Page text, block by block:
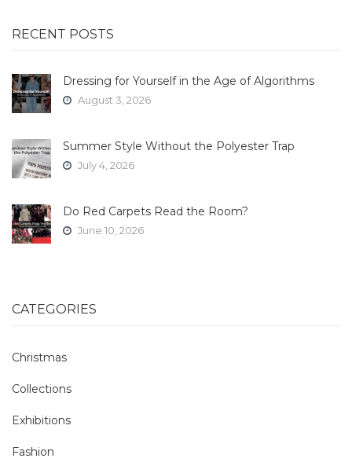
RECENT POSTS
Dressing for Yourself in the Age of Algorithms
August 3, 2026
Summer Style Without the Polyester Trap
July 4, 2026
Do Red Carpets Read the Room?
June 10, 2026
CATEGORIES
Christmas
Collections
Exhibitions
Fashion